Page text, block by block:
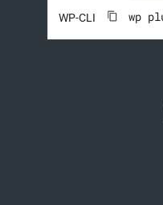
WP-CLI